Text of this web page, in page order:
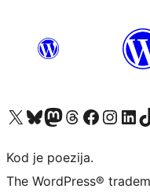
Visit our X (formerly Twitter) account
Visit our Bluesky account
Visit our Mastodon account
Visit our Threads account
Visit our Facebook page
Visit ourVisit our
Kod je poezija.
The WordPress®